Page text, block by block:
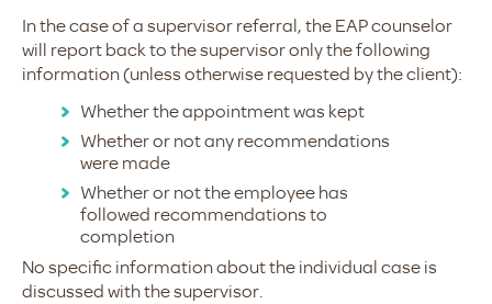
In the case of a supervisor referral, the EAP counselor
will report back to the supervisor only the following
information (unless otherwise requested by the client):
Whether the appointment was kept
Whether or not any recommendations
were made
Whether or not the employee has
followed recommendations to
completion
No specific information about the individual case is
discussed with the supervisor.